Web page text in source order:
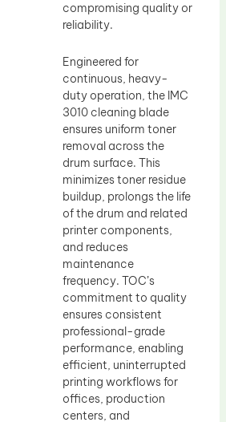
compromising quality or
reliability.
Engineered for
continuous, heavy-
duty operation, the IMC
3010 cleaning blade
ensures uniform toner
removal across the
drum surface. This
minimizes toner residue
buildup, prolongs the life
of the drum and related
printer components,
and reduces
maintenance
frequency. TOC’s
commitment to quality
ensures consistent
professional-grade
performance, enabling
efficient, uninterrupted
printing workflows for
offices, production
centers, and